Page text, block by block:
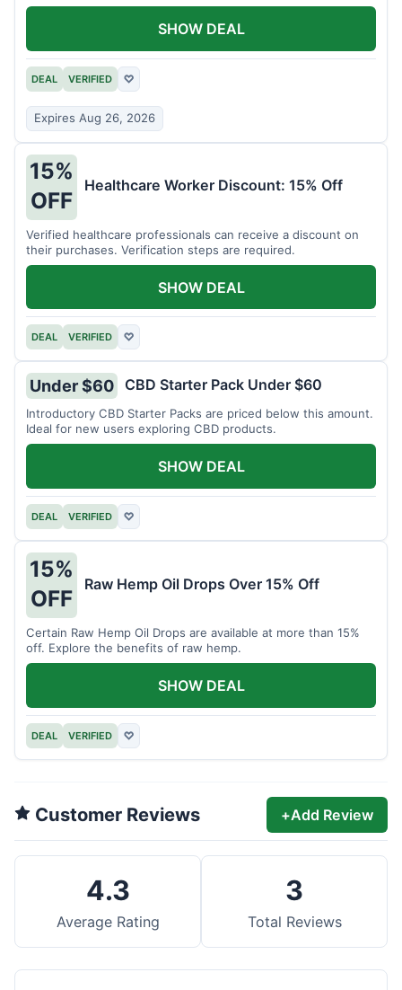
DEAL VERIFIED ♡
Expires Aug 26, 2026
SHOW DEAL
15%
OFF
Healthcare Worker Discount: 15% Off
Verified healthcare professionals can receive a discount on
their purchases. Verification steps are required.
DEAL VERIFIED ♡
SHOW DEAL
Under $60 CBD Starter Pack Under $60
Introductory CBD Starter Packs are priced below this amount.
Ideal for new users exploring CBD products.
DEAL VERIFIED ♡
SHOW DEAL
15%
OFF
Raw Hemp Oil Drops Over 15% Off
Certain Raw Hemp Oil Drops are available at more than 15%
off. Explore the benefits of raw hemp.
DEAL VERIFIED ♡
SHOW DEAL
Customer Reviews +Add Review
4.3
Average Rating
3
Total Reviews